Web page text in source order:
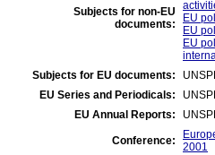
Subjects for non-EU
documents:
EU
EU
EU
Subjects for EU documents:
EU Series and Periodicals:
EU Annual Reports:
Conference:
2001